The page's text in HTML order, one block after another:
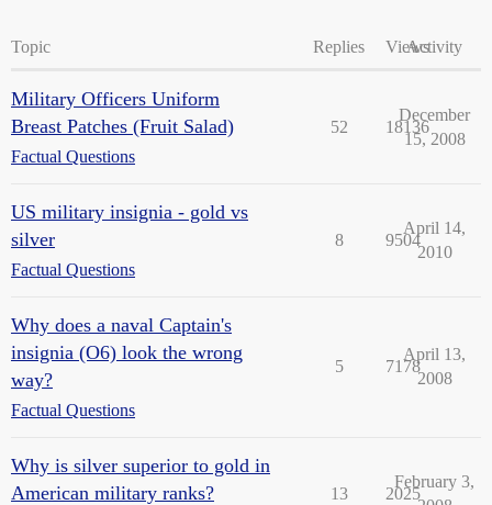
Topic Replies ViewsActivity
Military Officers Uniform
Breast Patches (Fruit Salad)
Factual Questions
52 18136
December
15, 2008
US military insignia - gold vs
silver
Factual Questions
8 9504
April 14,
2010
Why does a naval Captain's
insignia (O6) look the wrong
way?
Factual Questions
5 7178
April 13,
2008
Why is silver superior to gold in
American military ranks?
13 2025
February 3,